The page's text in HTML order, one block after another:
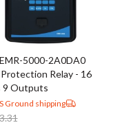
5000-2A0DA0
Relay - 16
9 Outputs
Ground shipping